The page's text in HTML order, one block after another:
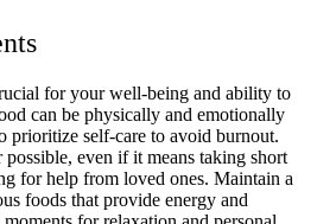
for your well-being and ability to
can be physically and emotionally
prioritize self-care to avoid burnout.
possible, even if it means taking short
for help from loved ones. Maintain a
foods that provide energy and